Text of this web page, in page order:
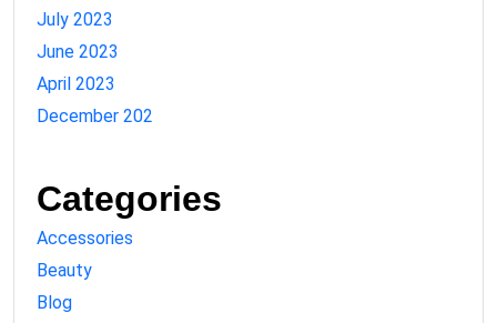
July 2023
June 2023
April 2023
December 202
Categories
Accessories
Beauty
Blog